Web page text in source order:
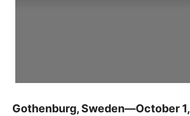
Gothenburg, Sweden—October 1,